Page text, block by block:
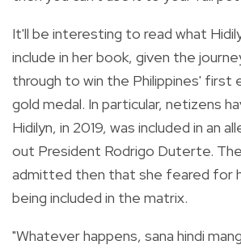
It'll be interesting to read what
include in her book, given the
through to win the Philippines' first
gold medal. In particular, netizens
Hidilyn, in 2019, was included in an
out President Rodrigo Duterte.
admitted then that she feared for
being included in the matrix.
"Whatever happens, sana hindi